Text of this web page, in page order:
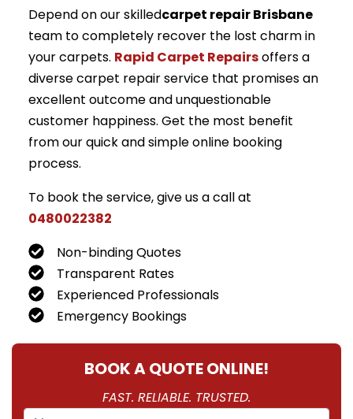
Depend on our skilledcarpet repair Brisbane
team to completely recover the lost charm in
your carpets. Rapid Carpet Repairsoffers a
diverse carpet repair service that promises an
excellent outcome and unquestionable
customer happiness. Get the most benefit
from our quick and simple online booking
process.
To book the service, give us a call at
0480022382
Non-binding Quotes
Transparent Rates
Experienced Professionals
Emergency Bookings
BOOK A QUOTE ONLINE!
FAST. RELIABLE. TRUSTED.